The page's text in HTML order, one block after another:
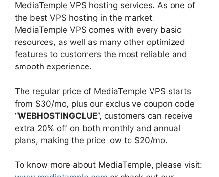
MediaTemple VPS hosting services. As one of
the best VPS hosting in the market,
MediaTemple VPS comes with every basic
resources, as well as many other optimized
features to customers the most reliable and
smooth experience.
The regular price of MediaTemple VPS starts
from $30/mo, plus our exclusive coupon code
“WEBHOSTINGCLUE”, customers can receive
extra 20% off on both monthly and annual
plans, making the price low to $20/mo.
To know more about MediaTemple, please visit: